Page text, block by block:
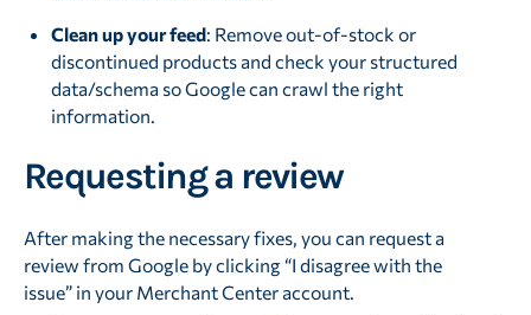
Clean up your feed: Remove out-of-stock or
discontinued products and check your structured
data/schema so Google can crawl the right
information.
Requesting a review
After making the necessary fixes, you can request a
review from Google by clicking “I disagree with the
issue” in your Merchant Center account.